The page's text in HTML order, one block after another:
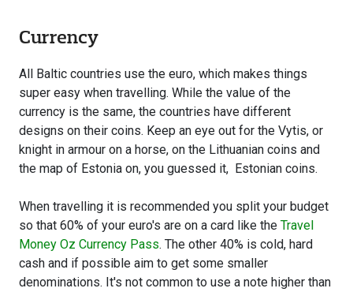
Currency
All Baltic countries use the euro, which makes things
super easy when travelling. While the value of the
currency is the same, the countries have different
designs on their coins. Keep an eye out for the Vytis, or
knight in armour on a horse, on the Lithuanian coins and
the map of Estonia on, you guessed it, Estonian coins.
When travelling it is recommended you split your budget
so that 60% of your euro's are on a card like the Travel
Money Oz Currency Pass. The other 40% is cold, hard
cash and if possible aim to get some smaller
denominations. It's not common to use a note higher than